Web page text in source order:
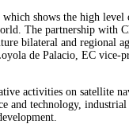
shows the high level
The partnership with
bilateral and regional
de Palacio, EC vice-
activities on satellite
and technology, industrial